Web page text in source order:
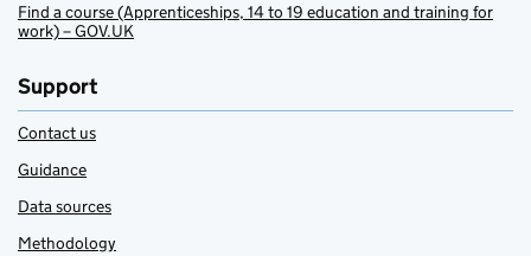
Find a course (Apprenticeships, 14 to 19 education and training for
work) – GOV.UK
Support
Contact us
Guidance
Data sources
Methodology